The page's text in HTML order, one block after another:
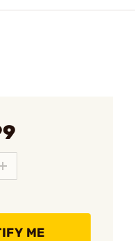
ME